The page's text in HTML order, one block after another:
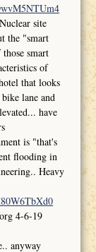
site
the "smart
smart
of
that looks
lane and
have
is "that's
flooding in
Heavy
4-6-19
anyway